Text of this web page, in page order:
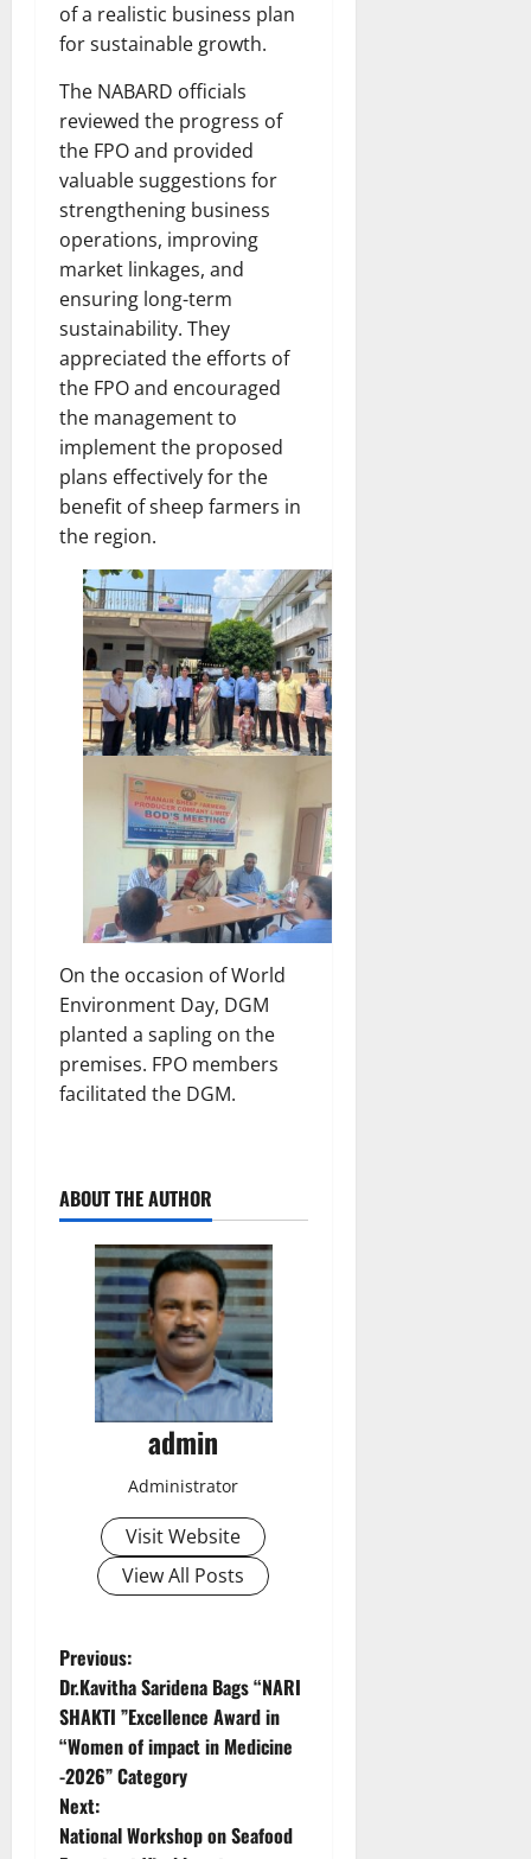
of a realistic business plan
for sustainable growth.
The NABARD officials
reviewed the progress of
the FPO and provided
valuable suggestions for
strengthening business
operations, improving
market linkages, and
ensuring long-term
sustainability. They
appreciated the efforts of
the FPO and encouraged
the management to
implement the proposed
plans effectively for the
benefit of sheep farmers in
the region.
On the occasion of World
Environment Day, DGM
planted a sapling on the
premises. FPO members
facilitated the DGM.
ABOUT THE AUTHOR
admin
Administrator
Visit Website
View All Posts
P
o
s
t
Previous:
Dr.Kavitha Saridena Bags “NARI
SHAKTI ”Excellence Award in
“Women of impact in Medicine
-2026” Category
Next:
National Workshop on Seafood